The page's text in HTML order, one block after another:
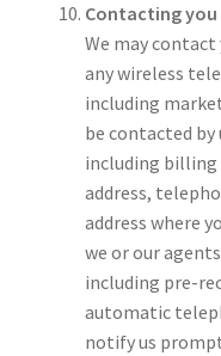
Contacting you
We may contact
any wireless
including
be contacted by
including
address,
address where
we or our
including pre-
automatic
notify us